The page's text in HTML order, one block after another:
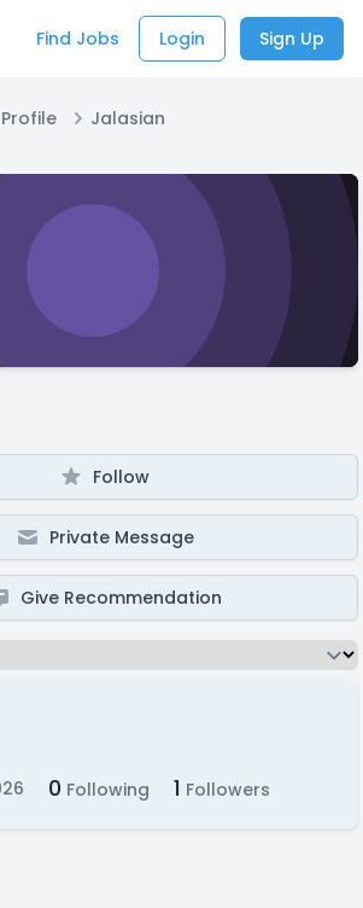
Find Jobs Login Sign Up
Profile Jalasian
Follow
Private Message
Give Recommendation
0 Following 1 Followers